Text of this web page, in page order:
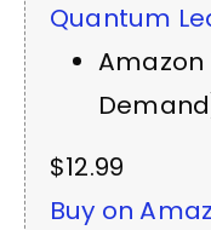
Quantum
Amazon
$12.99
Buy on